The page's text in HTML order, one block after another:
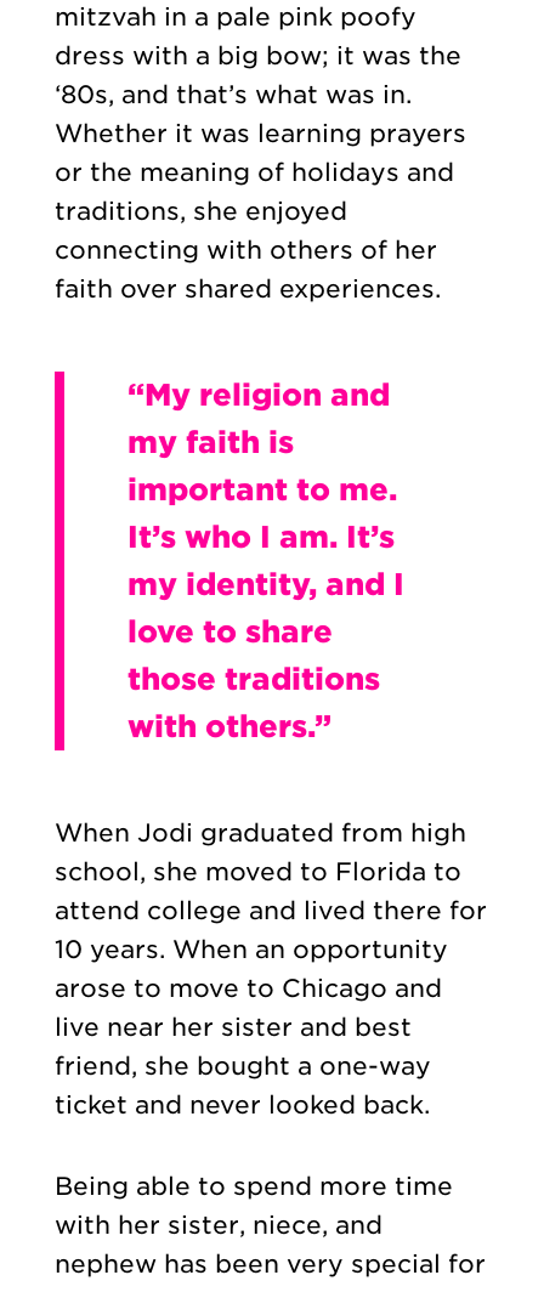
mitzvah in a pale pink poofy
dress with a big bow; it was the
‘80s, and that’s what was in.
Whether it was learning prayers
or the meaning of holidays and
traditions, she enjoyed
connecting with others of her
faith over shared experiences.
“My religion and
my faith is
important to me.
It’s who I am. It’s
my identity, and I
love to share
those traditions
with others.”
When Jodi graduated from high
school, she moved to Florida to
attend college and lived there for
10 years. When an opportunity
arose to move to Chicago and
live near her sister and best
friend, she bought a one-way
ticket and never looked back.
Being able to spend more time
with her sister, niece, and
nephew has been very special for